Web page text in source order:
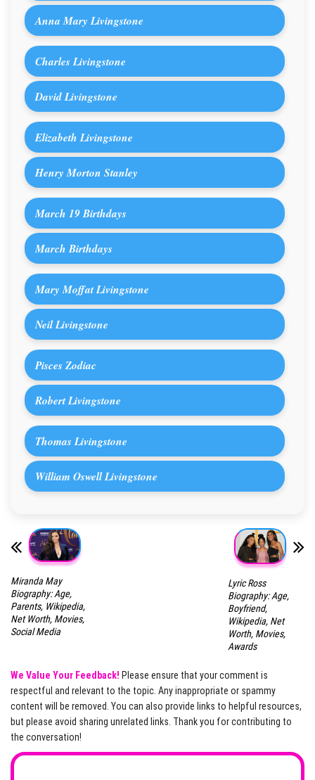
Anna Mary Livingstone
Charles Livingstone
David Livingstone
Elizabeth Livingstone
Henry Morton Stanley
March 19 Birthdays
March Birthdays
Mary Moffat Livingstone
Neil Livingstone
Pisces Zodiac
Robert Livingstone
Thomas Livingstone
William Oswell Livingstone
Miranda May
Biography: Age,
Parents, Wikipedia,
Net Worth, Movies,
Social Media
Lyric Ross
Biography: Age,
Boyfriend,
Wikipedia, Net
Worth, Movies,
Awards
We Value Your Feedback! Please ensure that your comment is
respectful and relevant to the topic. Any inappropriate or spammy
content will be removed. You can also provide links to helpful resources,
but please avoid sharing unrelated links. Thank you for contributing to
the conversation!